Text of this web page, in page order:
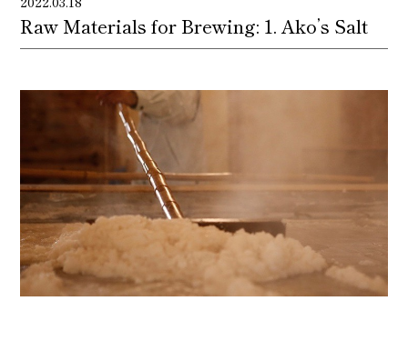
Raw Materials for Brewing: 1. Ako’s Salt